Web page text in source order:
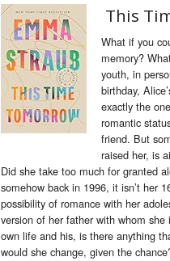
This
What if you
memory?
youth, in
birthday,
exactly the
romantic
friend. But
raised her, is
Did she take too much for granted
somehow back in 1996, it isn’t her
possibility of romance with her
version of her father with whom
own life and his, is there anything
would she change, given the